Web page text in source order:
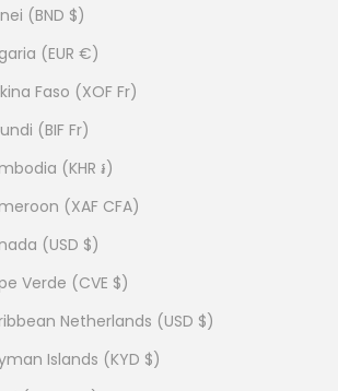
(BND $)
(EUR €)
Faso (XOF Fr)
(BIF Fr)
(KHR ៛)
(XAF CFA)
(USD $)
Verde (CVE $)
Netherlands (USD $)
Islands (KYD $)